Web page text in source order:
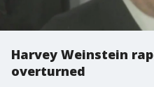
Harvey Weinstein
overturned